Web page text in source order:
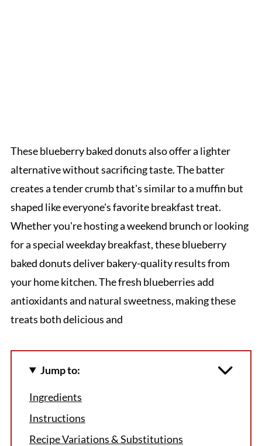
These blueberry baked donuts also offer a lighter
alternative without sacrificing taste. The batter
creates a tender crumb that's similar to a muffin but
shaped like everyone's favorite breakfast treat.
Whether you're hosting a weekend brunch or looking
for a special weekday breakfast, these blueberry
baked donuts deliver bakery-quality results from
your home kitchen. The fresh blueberries add
antioxidants and natural sweetness, making these
treats both delicious and
Jump to:
Ingredients
Instructions
Recipe Variations & Substitutions